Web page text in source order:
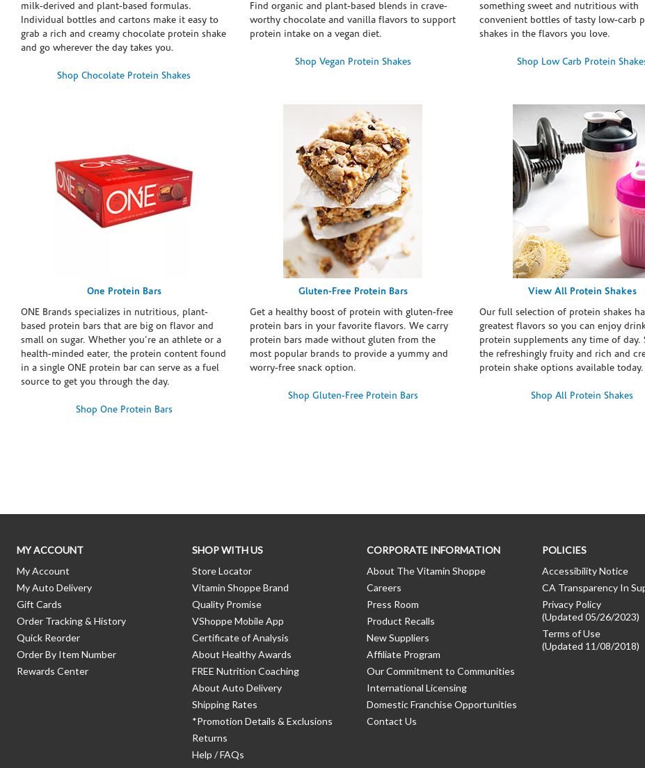
milk-derived and plant-based formulas.
Individual bottles and cartons make it easy to
grab a rich and creamy chocolate protein shake
and go wherever the day takes you.
Shop Chocolate Protein Shakes
Find organic and plant-based blends in crave-
worthy chocolate and vanilla flavors to support
protein intake on a vegan diet.
Shop Vegan Protein Shakes
something sweet and nutritious with
convenient bottles of tasty low-carb
shakes in the flavors you love.
Shop Low Carb Protein
One Protein Bars
ONE Brands specializes in nutritious, plant-
based protein bars that are big on flavor and
small on sugar. Whether you're an athlete or a
health-minded eater, the protein content found
in a single ONE protein bar can serve as a fuel
source to get you through the day.
Shop One Protein Bars
Gluten-Free Protein Bars
Get a healthy boost of protein with gluten-free
protein bars in your favorite flavors. We carry
protein bars made without gluten from the
most popular brands to provide a yummy and
worry-free snack option.
Shop Gluten-Free Protein Bars
View All Protein Shakes
Our full selection of protein shakes
greatest flavors so you can enjoy
protein supplements any time of day.
the refreshingly fruity and rich and
protein shake options available today.
Shop All Protein Shakes
MY ACCOUNT
My Account
My Auto Delivery
Gift Cards
Order Tracking & History
Quick Reorder
Order By Item Number
Rewards Center
SHOP WITH US
Store Locator
Vitamin Shoppe Brand
Quality Promise
VShoppe Mobile App
Certificate of Analysis
About Healthy Awards
FREE Nutrition Coaching
About Auto Delivery
Shipping Rates
*Promotion Details & Exclusions
Returns
Help / FAQs
CORPORATE INFORMATION
About The Vitamin Shoppe
Careers
Press Room
Product Recalls
New Suppliers
Affiliate Program
Our Commitment to Communities
International Licensing
Domestic Franchise Opportunities
Contact Us
POLICIES
Accessibility Notice
CA Transparency In
Privacy Policy
(Updated 05/26/2023)
Terms of Use
(Updated 11/08/2018)